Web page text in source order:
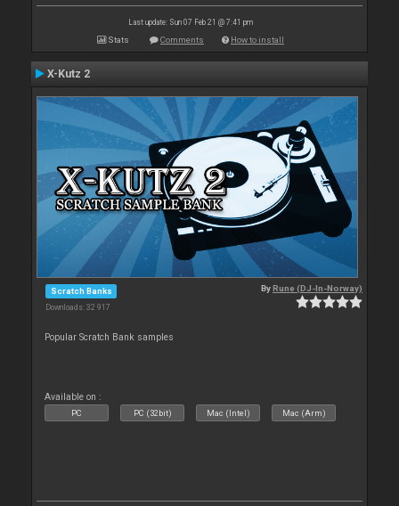
Last update: Sun 07 Feb 21 @ 7:41 pm
Stats Comments How to install
X-Kutz 2
Scratch Banks
Downloads: 32 917
ByRune (DJ-In-Norway)
Popular Scratch Bank samples
Available on :
PC PC (32bit) Mac (Intel) Mac (Arm)